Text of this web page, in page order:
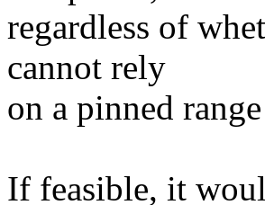
regardless of
cannot rely
on a pinned
If feasible, it